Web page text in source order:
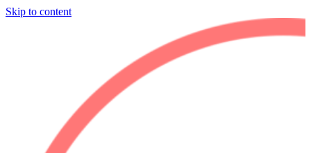
Skip to content